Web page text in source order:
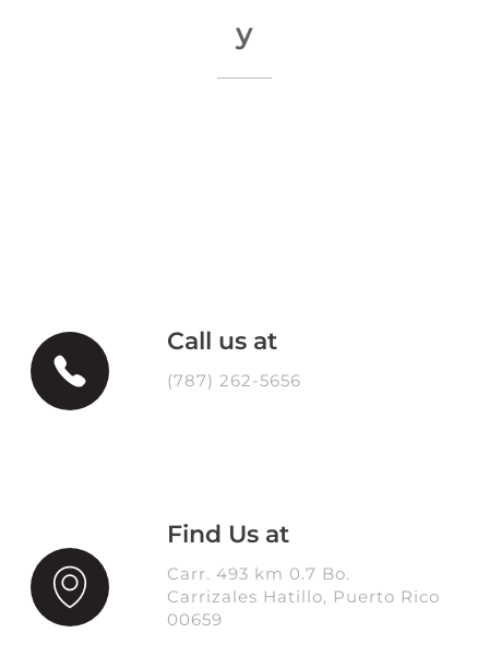
y
Call us at
(787) 262-5656
Find Us at
Carr. 493 km 0.7 Bo.
Carrizales Hatillo, Puerto Rico
00659